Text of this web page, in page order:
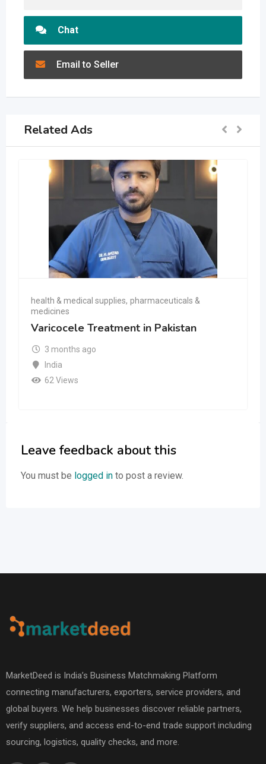
Chat
Email to Seller
Related Ads
health & medical supplies, pharmaceuticals &
medicines
Varicocele Treatment in Pakistan
3 months ago
India
62 Views
Leave feedback about this
You must be logged in to post a review.
MarketDeed is India’s Business Matchmaking Platform
connecting manufacturers, exporters, service providers, and
global buyers. We help businesses discover reliable partners,
verify suppliers, and access end-to-end trade support including
sourcing, logistics, quality checks, and more.